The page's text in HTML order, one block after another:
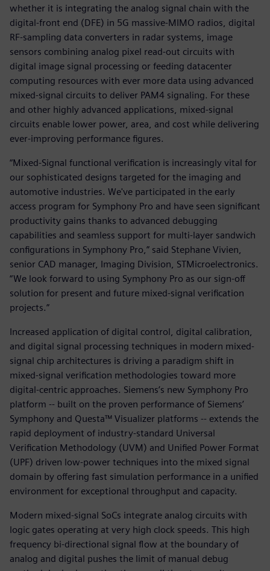
whether it is integrating the analog signal chain with the
digital-front end (DFE) in 5G massive-MIMO radios, digital
RF-sampling data converters in radar systems, image
sensors combining analog pixel read-out circuits with
digital image signal processing or feeding datacenter
computing resources with ever more data using advanced
mixed-signal circuits to deliver PAM4 signaling. For these
and other highly advanced applications, mixed-signal
circuits enable lower power, area, and cost while delivering
ever-improving performance figures.
“Mixed-Signal functional verification is increasingly vital for
our sophisticated designs targeted for the imaging and
automotive industries. We've participated in the early
access program for Symphony Pro and have seen significant
productivity gains thanks to advanced debugging
capabilities and seamless support for multi-layer sandwich
configurations in Symphony Pro,” said Stephane Vivien,
senior CAD manager, Imaging Division, STMicroelectronics.
“We look forward to using Symphony Pro as our sign-off
solution for present and future mixed-signal verification
projects.”
Increased application of digital control, digital calibration,
and digital signal processing techniques in modern mixed-
signal chip architectures is driving a paradigm shift in
mixed-signal verification methodologies toward more
digital-centric approaches. Siemens’s new Symphony Pro
platform -- built on the proven performance of Siemens’
Symphony and Questa™ Visualizer platforms -- extends the
rapid deployment of industry-standard Universal
Verification Methodology (UVM) and Unified Power Format
(UPF) driven low-power techniques into the mixed signal
domain by offering fast simulation performance in a unified
environment for exceptional throughput and capacity.
Modern mixed-signal SoCs integrate analog circuits with
logic gates operating at very high clock speeds. This high
frequency bi-directional signal flow at the boundary of
analog and digital pushes the limit of manual debug